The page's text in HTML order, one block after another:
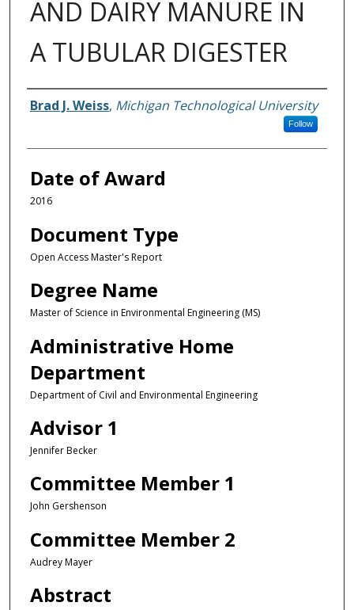
AND DAIRY MANURE IN
A TUBULAR DIGESTER
Author
Brad J. Weiss, Michigan Technological University
Follow
Date of Award
2016
Document Type
Open Access Master's Report
Degree Name
Master of Science in Environmental Engineering (MS)
Administrative Home
Department
Department of Civil and Environmental Engineering
Advisor 1
Jennifer Becker
Committee Member 1
John Gershenson
Committee Member 2
Audrey Mayer
Abstract